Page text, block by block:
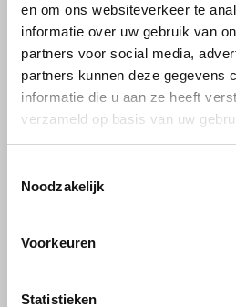
en om ons websiteverkeer te
informatie over uw gebruik van
partners voor social media,
partners kunnen deze gegevens
informatie die u aan ze heeft
verzameld op basis van uw
Noodzakelijk
Voorkeuren
Statistieken
La Brasiliana
Lavazza
Lazarro
Melitta
Lavazza
Lavazza DeK Classico
ground 250 grams
this coffee offers a refined
balanced profile with a warm,
€5,35